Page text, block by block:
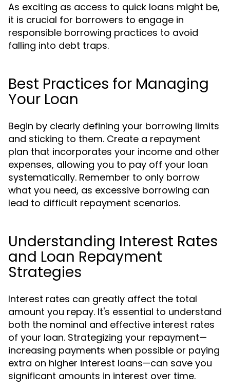
As exciting as access to quick loans might be,
it is crucial for borrowers to engage in
responsible borrowing practices to avoid
falling into debt traps.
Best Practices for Managing
Your Loan
Begin by clearly defining your borrowing limits
and sticking to them. Create a repayment
plan that incorporates your income and other
expenses, allowing you to pay off your loan
systematically. Remember to only borrow
what you need, as excessive borrowing can
lead to difficult repayment scenarios.
Understanding Interest Rates
and Loan Repayment
Strategies
Interest rates can greatly affect the total
amount you repay. It's essential to understand
both the nominal and effective interest rates
of your loan. Strategizing your repayment—
increasing payments when possible or paying
extra on higher interest loans—can save you
significant amounts in interest over time.